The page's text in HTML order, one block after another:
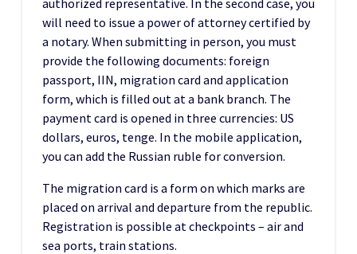
will need to issue a power of attorney certified by
a notary. When submitting in person, you must
provide the following documents: foreign
passport, IIN, migration card and application
form, which is filled out at a bank branch. The
payment card is opened in three currencies: US
dollars, euros, tenge. In the mobile application,
you can add the Russian ruble for conversion.
The migration card is a form on which marks are
placed on arrival and departure from the republic.
Registration is possible at checkpoints – air and
sea ports, train stations.